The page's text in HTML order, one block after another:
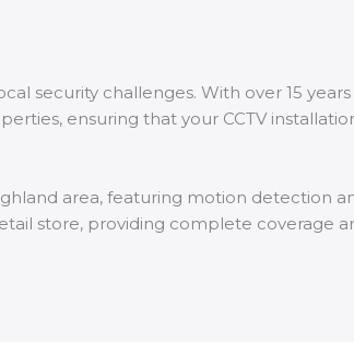
security challenges. With over 15
ensuring that your CCTV
area, featuring motion detection
store, providing complete coverage